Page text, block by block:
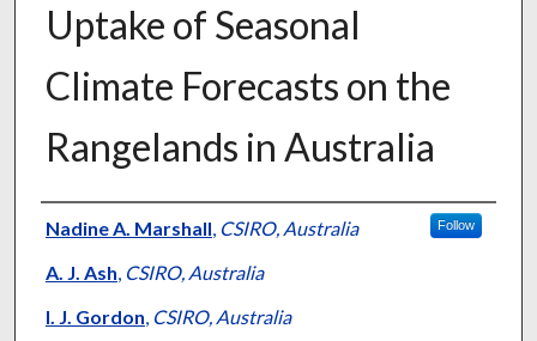
Uptake of Seasonal
Climate Forecasts on the
Rangelands in Australia
Presenter Information
Nadine A. Marshall, CSIRO, Australia Follow
A. J. Ash, CSIRO, Australia
I. J. Gordon, CSIRO, Australia